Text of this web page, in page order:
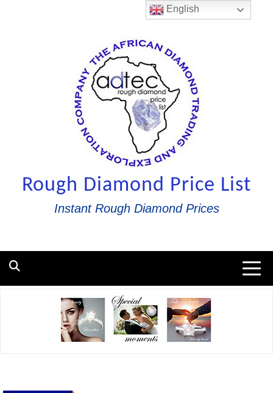
Rough Diamond Price List
Instant Rough Diamond Prices
English